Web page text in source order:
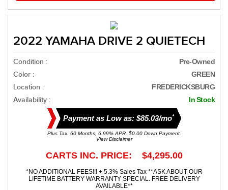
2022 YAMAHA DRIVE 2 QUIETECH
Condition : Pre-Owned
Color : GREEN
Location : FREDERICKSBURG
Availability : In Stock
Payment as Low as: $85.03/mo*
Plus Tax. 60 Months, 6.99% APR. $0.00 Down Payment.
View Disclaimer
CARTS INC. PRICE: $4,295.00
*NO ADDITIONAL FEES!!! + 5.3% Sales Tax **ASK ABOUT OUR
LIFETIME BATTERY WARRANTY SPECIAL. FREE DELIVERY
AVAILABLE**